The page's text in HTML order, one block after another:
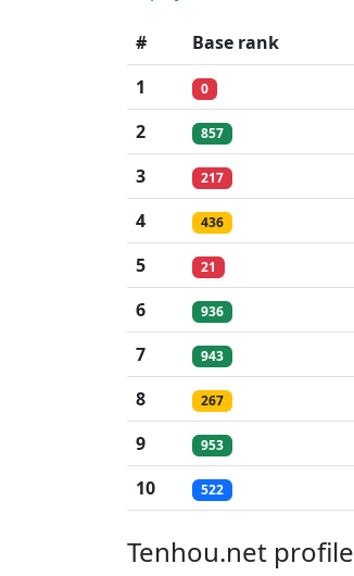
# Base rank
1
0
2
857
3
217
4
436
5
21
6
936
7
943
8
267
9
953
10
522
Tenhou.net profile